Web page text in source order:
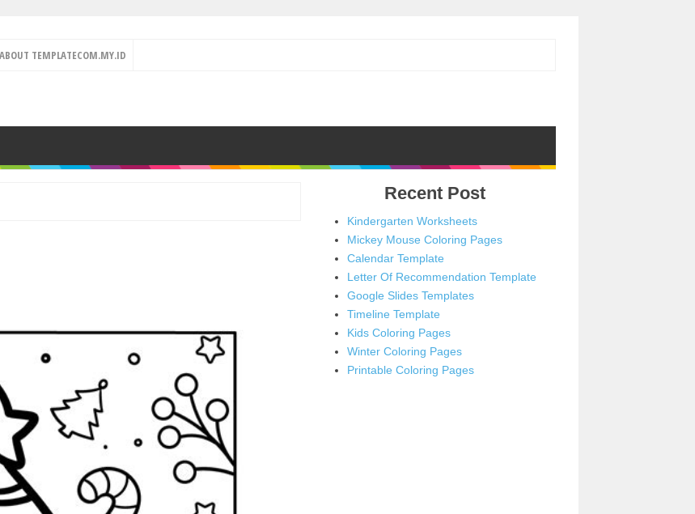
ABOUT TEMPLATECOM.MY.ID
Recent Post
Kindergarten Worksheets
Mickey Mouse Coloring Pages
Calendar Template
Letter Of Recommendation Template
Google Slides Templates
Timeline Template
Kids Coloring Pages
Winter Coloring Pages
Printable Coloring Pages